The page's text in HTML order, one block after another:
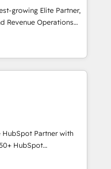
RevOps, CRM and data
and strategic marketing,
growing Elite Partner,
Revenue Operations
B2B sales and growth.
we specialize in
Our experts design,
to enhance user
adoption across sales,
From setup to
improve lead
deal closures. With 500+
approach ensures your
results. Our
peak performance. We
HubSpot Partner with
HubSpot